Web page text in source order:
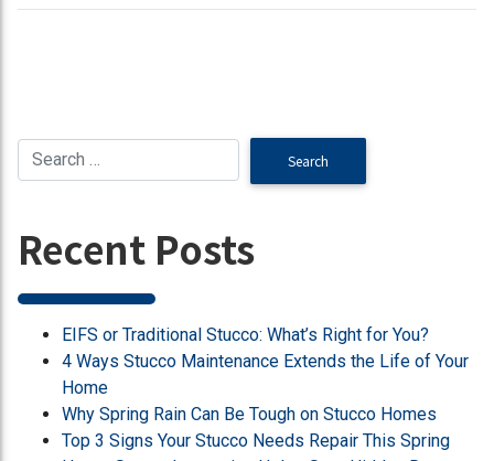
Recent Posts
EIFS or Traditional Stucco: What’s Right for You?
4 Ways Stucco Maintenance Extends the Life of Your
Home
Why Spring Rain Can Be Tough on Stucco Homes
Top 3 Signs Your Stucco Needs Repair This Spring